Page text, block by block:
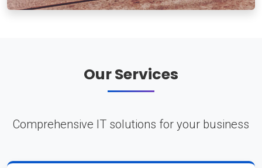
Our Services
Comprehensive IT solutions for your business